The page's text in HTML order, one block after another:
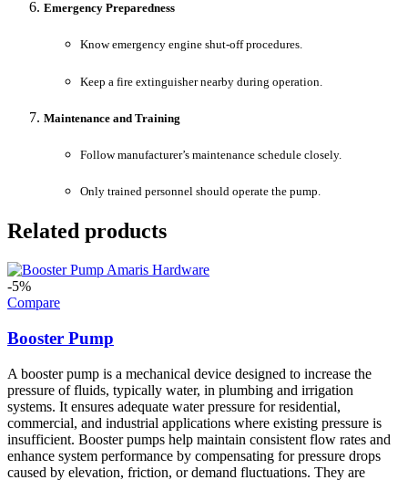
Emergency Preparedness
Know emergency engine shut-off procedures.
Keep a fire extinguisher nearby during operation.
Maintenance and Training
Follow manufacturer’s maintenance schedule closely.
Only trained personnel should operate the pump.
Related products
-5%
Compare
Booster Pump
A booster pump is a mechanical device designed to increase the
pressure of fluids, typically water, in plumbing and irrigation
systems. It ensures adequate water pressure for residential,
commercial, and industrial applications where existing pressure is
insufficient. Booster pumps help maintain consistent flow rates and
enhance system performance by compensating for pressure drops
caused by elevation, friction, or demand fluctuations. They are